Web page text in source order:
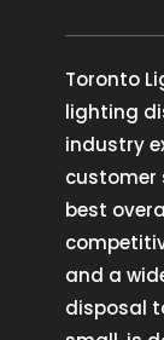
Toronto
lighting
industry
best
and a
disposal